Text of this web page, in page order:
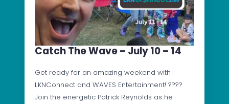
Catch The Wave – July 10 – 14
Get ready for an amazing weekend with
LKNConnect and WAVES Entertainment! ????
Join the energetic Patrick Reynolds as he